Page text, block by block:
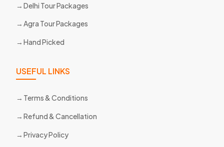
Delhi Tour Packages
Agra Tour Packages
Hand Picked
USEFUL LINKS
Terms & Conditions
Refund & Cancellation
Privacy Policy